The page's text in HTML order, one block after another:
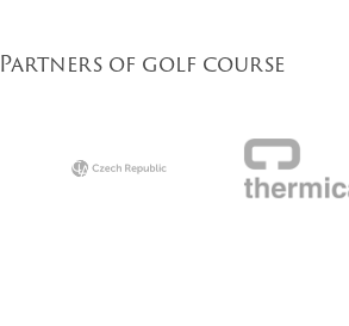
Partners of golf course